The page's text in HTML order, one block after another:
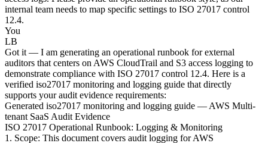
internal team needs to map specific settings to ISO 27017 control
12.4.
You
LB
Got it — I am generating an operational runbook for external
auditors that centers on AWS CloudTrail and S3 access logging to
demonstrate compliance with ISO 27017 control 12.4. Here is a
verified iso27017 monitoring and logging guide that directly
supports your audit evidence requirements:
Generated iso27017 monitoring and logging guide — AWS Multi-
tenant SaaS Audit Evidence
ISO 27017 Operational Runbook: Logging & Monitoring
1. Scope: This document covers audit logging for AWS